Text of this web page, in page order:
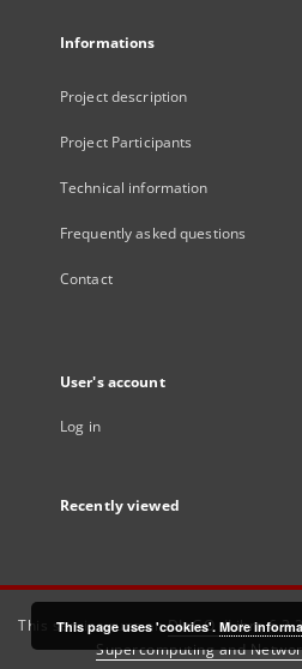
Informations
Project description
Project Participants
Technical information
Frequently asked questions
Contact
User's account
Log in
Recently viewed
This service runs onDInGO dLibra
Supercomputing and
This page uses 'cookies'. More